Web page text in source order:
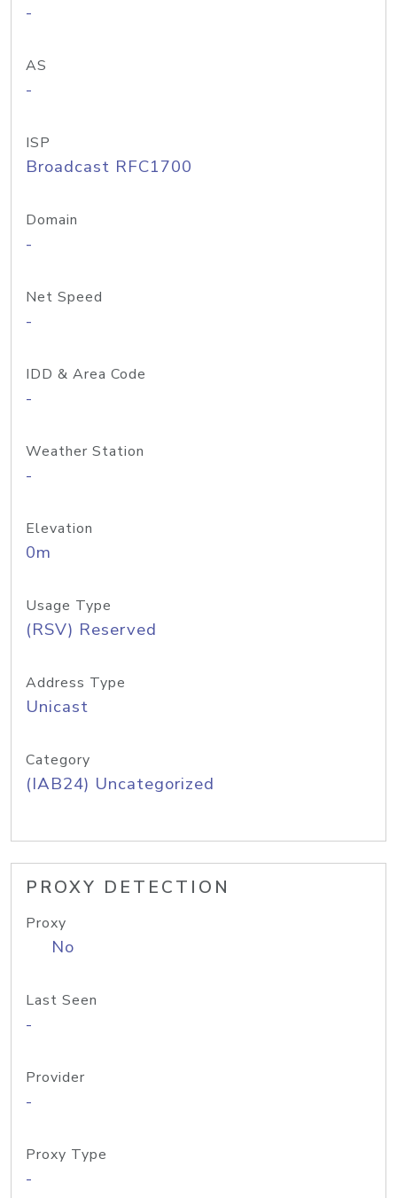
-
AS
-
ISP
Broadcast RFC1700
Domain
-
Net Speed
-
IDD & Area Code
-
Weather Station
-
Elevation
0m
Usage Type
(RSV) Reserved
Address Type
Unicast
Category
(IAB24) Uncategorized
PROXY DETECTION
Proxy
No
Last Seen
-
Provider
-
Proxy Type
-